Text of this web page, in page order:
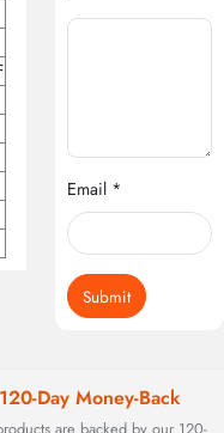
Email *
Submit
120-Day Money-Back